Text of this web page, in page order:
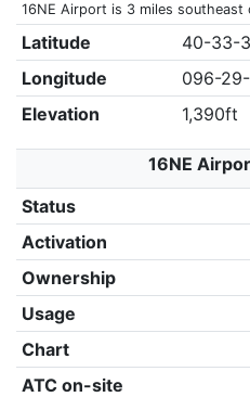
16NE Airport is 3 miles southeast
Latitude
40-33-
Longitude
096-
Elevation
1,390ft
16NE
Status
Activation
Ownership
Usage
Chart
ATC on-site